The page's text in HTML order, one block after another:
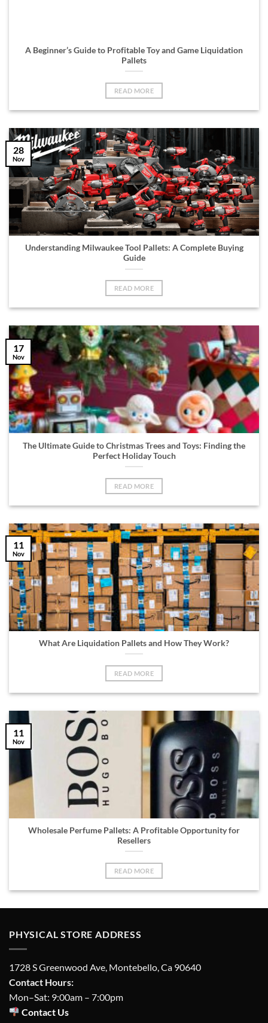
A Beginner’s Guide to Profitable Toy and Game Liquidation
Pallets
READ MORE
Understanding Milwaukee Tool Pallets: A Complete Buying
Guide
READ MORE
28
Nov
The Ultimate Guide to Christmas Trees and Toys: Finding the
Perfect Holiday Touch
READ MORE
17
Nov
What Are Liquidation Pallets and How They Work?
READ MORE
11
Nov
Wholesale Perfume Pallets: A Profitable Opportunity for
Resellers
READ MORE
11
Nov
PHYSICAL STORE ADDRESS
1728 S Greenwood Ave, Montebello, Ca 90640
Contact Hours:
Mon–Sat: 9:00am – 7:00pm
Contact Us